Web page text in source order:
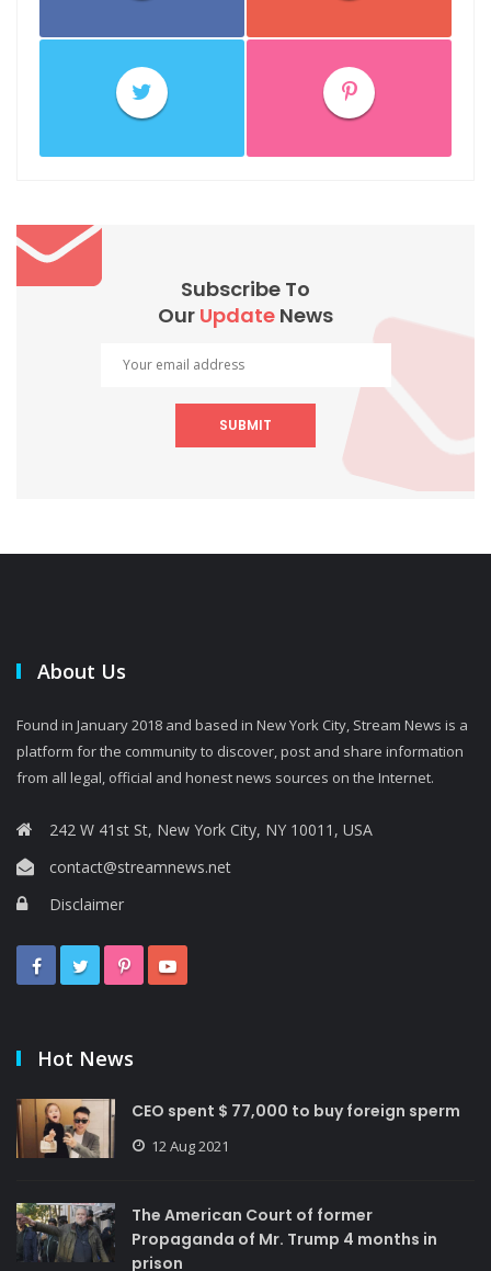
Subscribe To
Our Update News
SUBMIT
About Us
Found in January 2018 and based in New York City, Stream News is a
platform for the community to discover, post and share information
from all legal, official and honest news sources on the Internet.
242 W 41st St, New York City, NY 10011, USA
contact@streamnews.net
Disclaimer
Hot News
CEO spent $ 77,000 to buy foreign sperm
12 Aug 2021
The American Court of former
Propaganda of Mr. Trump 4 months in
prison